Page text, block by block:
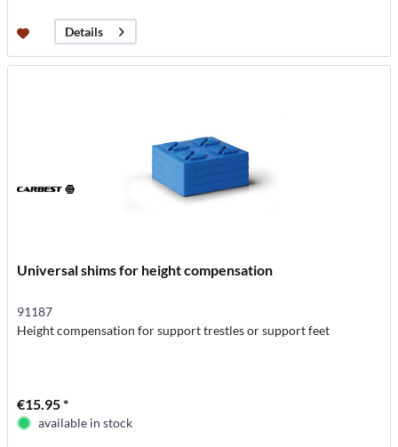
Details
Universal shims for height compensation
91187
Height compensation for support trestles or support feet
€15.95 *
available in stock